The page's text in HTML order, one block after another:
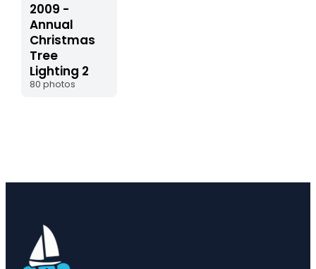
2009 -
Annual
Christmas
Tree
Lighting 2
80 photos